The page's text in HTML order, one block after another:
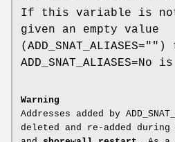
If this variable is
given an empty value
(ADD_SNAT_ALIASES="")
ADD_SNAT_ALIASES=No
Warning
Addresses added by
deleted and re-added during